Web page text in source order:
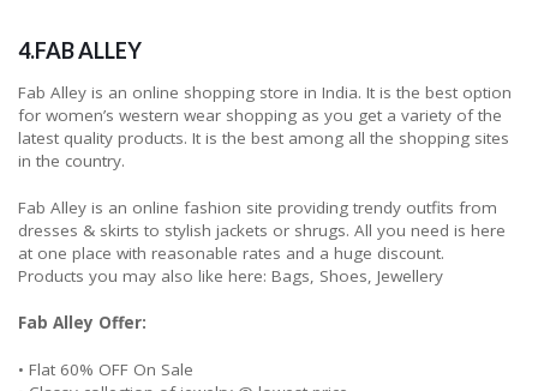
4.FAB ALLEY
Fab Alley is an online shopping store in India. It is the best option
for women’s western wear shopping as you get a variety of the
latest quality products. It is the best among all the shopping sites
in the country.
Fab Alley is an online fashion site providing trendy outfits from
dresses & skirts to stylish jackets or shrugs. All you need is here
at one place with reasonable rates and a huge discount.
Products you may also like here: Bags, Shoes, Jewellery
Fab Alley Offer:
• Flat 60% OFF On Sale